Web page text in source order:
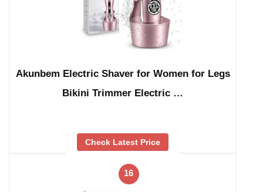
Akunbem Electric Shaver for Women for Legs
Bikini Trimmer Electric …
Check Latest Price
16